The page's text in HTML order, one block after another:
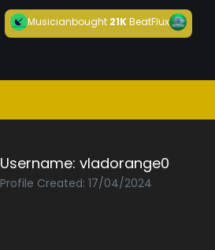
Musicianbought21KBeatFlux
Username: vladorange0
Profile Created: 17/04/2024